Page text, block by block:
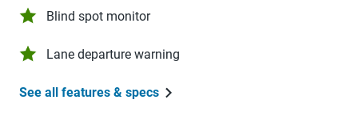
Blind spot monitor
Lane departure warning
See all features & specs